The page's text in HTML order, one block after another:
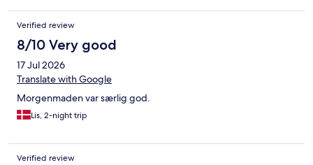
Verified review
8/10 Very good
17 Jul 2026
Translate with Google
Morgenmaden var særlig god.
Lis, 2-night trip
Verified review